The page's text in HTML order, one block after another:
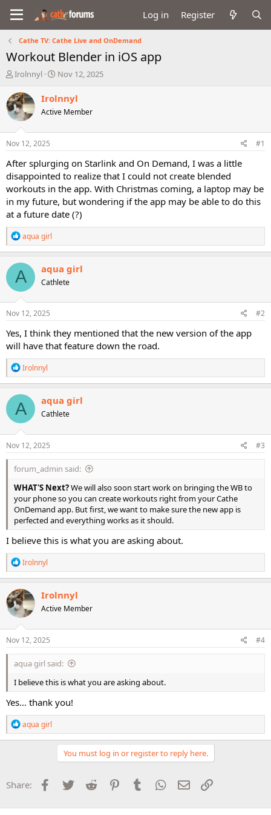
Log in Register
Cathe TV: Cathe Live and OnDemand
Workout Blender in iOS app
T
r
e
a
d
t
a
t
e
Irolnnyl
S
a
t
e
Nov 12, 2025
Irolnnyl
Active Member
Nov 12, 2025 #1
After splurging on Starlink and On Demand, I was a little
disappointed to realize that I could not create blended
workouts in the app. With Christmas coming, a laptop may be
in my future, but wondering if the app may be able to do this
at a future date (?)
R
e
a
c
t
o
n
s
aqua girl
A aqua girl
Cathlete
Nov 12, 2025 #2
Yes, I think they mentioned that the new version of the app
will have that feature down the road.
R
e
a
c
t
o
n
s
Irolnnyl
A aqua girl
Cathlete
Nov 12, 2025 #3
forum_admin said:
WHAT'S Next?We will also soon start work on bringing the WB to
your phone so you can create workouts right from your Cathe
OnDemand app. But first, we want to make sure the new app is
perfected and everything works as it should.
I believe this is what you are asking about.
R
e
a
c
t
i
o
n
s
Irolnnyl
Irolnnyl
Active Member
Nov 12, 2025 #4
aqua girl said:
I believe this is what you are asking about.
Yes… thank you!
R
e
a
o
n
:
aqua girl
You must log in or register to reply here.
Share: Facebook
Twitter Reddit PinterestTumblr WhatsApp
Email